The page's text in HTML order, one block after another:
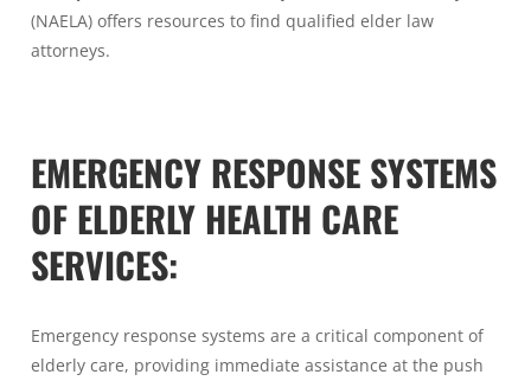
(NAELA) offers resources to find qualified elder law
attorneys.
EMERGENCY RESPONSE SYSTEMS
OF ELDERLY HEALTH CARE
SERVICES:
Emergency response systems are a critical component of
elderly care, providing immediate assistance at the push